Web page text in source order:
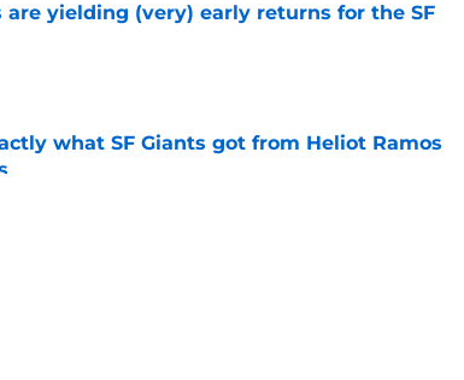
yielding (very) early returns for the SF
what SF Giants got from Heliot Ramos